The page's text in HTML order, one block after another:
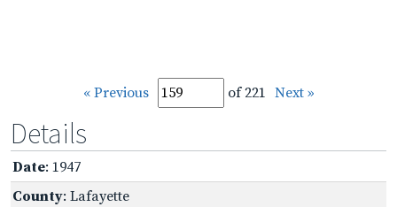
« Previous of 221 Next »
Details
Date: 1947
County: Lafayette